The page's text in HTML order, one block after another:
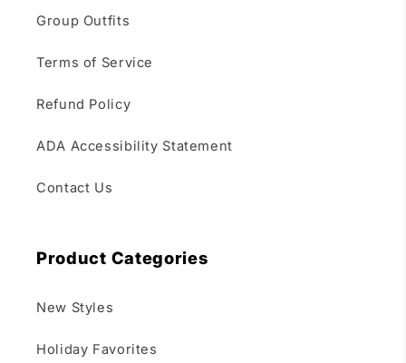
Group Outfits
Terms of Service
Refund Policy
ADA Accessibility Statement
Contact Us
Product Categories
New Styles
Holiday Favorites